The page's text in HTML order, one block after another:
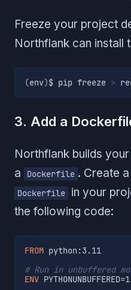
Freeze your project
Northflank can install
(env)$ pip freeze >
3. Add a
Northflank builds
a
Dockerfile . Create
Dockerfile
in your
the following code:
FROM python:3.11
# Run in unbuffered
ENV PYTHONUNBUFFERED=1